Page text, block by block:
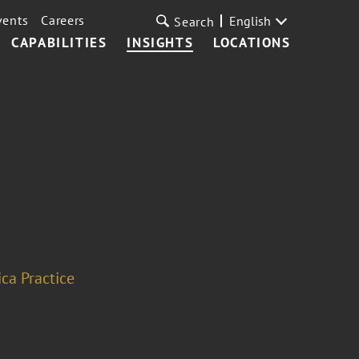
CAPABILITIES INSIGHTS LOCATIONS
Careers Search English
Practice